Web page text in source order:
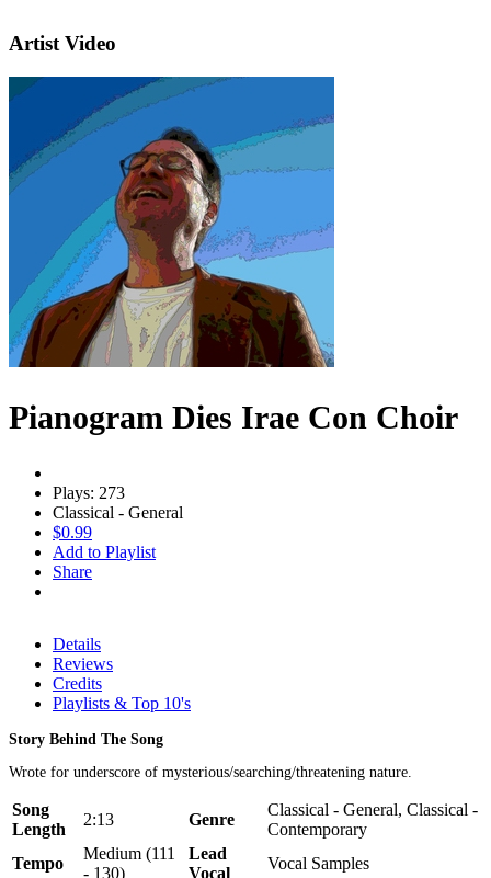
Artist Video
Pianogram Dies Irae Con Choir
Plays: 273
Classical - General
$0.99
Add to Playlist
Share
Details
Reviews
Credits
Playlists & Top 10's
Story Behind The Song
Wrote for underscore of mysterious/searching/threatening nature.
Song
Length
2:13 Genre
Classical - General, Classical -
Contemporary
Tempo
Medium (111
- 130)
Lead
Vocal
Vocal Samples